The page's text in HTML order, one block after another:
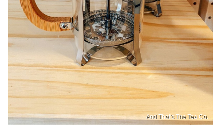
And That's The Tea Co.